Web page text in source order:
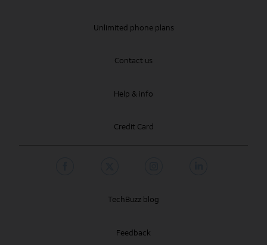
Unlimited phone plans
Contact us
Help & info
Credit Card
TechBuzz blog
Feedback